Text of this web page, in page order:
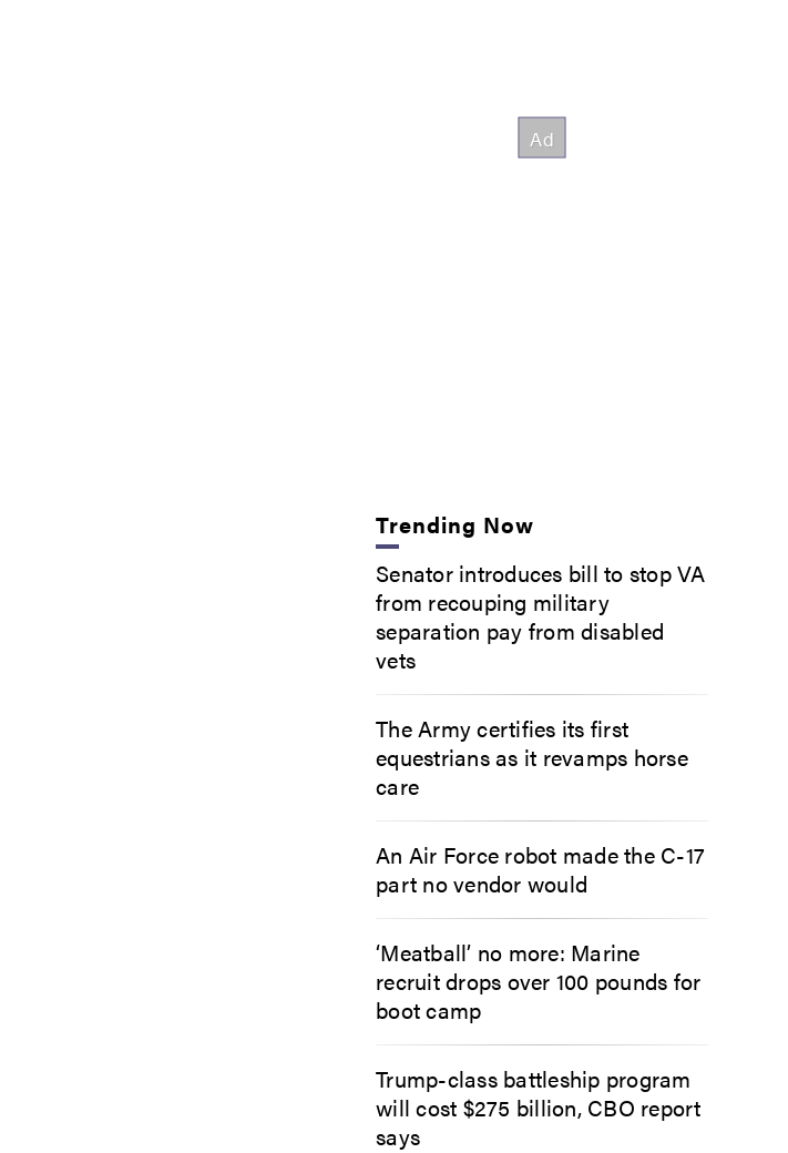
Trending Now
Senator introduces bill to stop VA
from recouping military
separation pay from disabled
vets
The Army certifies its first
equestrians as it revamps horse
care
An Air Force robot made the C-17
part no vendor would
‘Meatball’ no more: Marine
recruit drops over 100 pounds for
boot camp
Trump-class battleship program
will cost $275 billion, CBO report
says